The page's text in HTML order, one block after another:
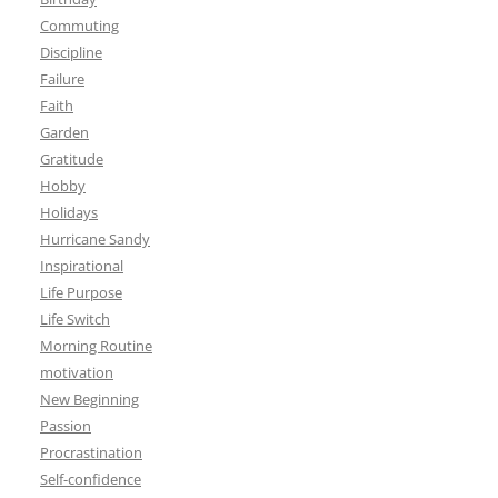
Commuting
Discipline
Failure
Faith
Garden
Gratitude
Hobby
Holidays
Hurricane Sandy
Inspirational
Life Purpose
Life Switch
Morning Routine
motivation
New Beginning
Passion
Procrastination
Self-confidence